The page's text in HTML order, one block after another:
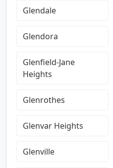
Glendale
Glendora
Glenfield-Jane
Heights
Glenrothes
Glenvar Heights
Glenville